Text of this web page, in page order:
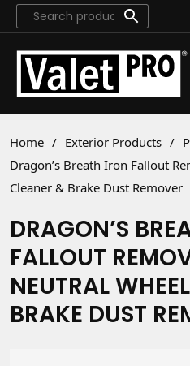
Home / Exterior Products /
Dragon’s Breath Iron Fallout
Cleaner & Brake Dust Remover
DRAGON’S
FALLOUT
NEUTRAL
BRAKE DUST